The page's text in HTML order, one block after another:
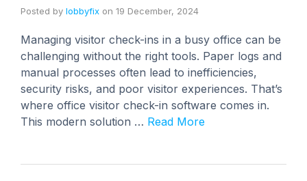
Posted by lobbyfix on 19 December, 2024
Managing visitor check-ins in a busy office can be
challenging without the right tools. Paper logs and
manual processes often lead to inefficiencies,
security risks, and poor visitor experiences. That’s
where office visitor check-in software comes in.
This modern solution … Read More